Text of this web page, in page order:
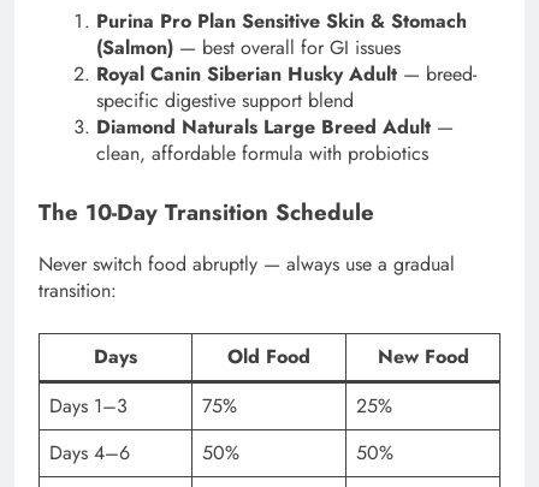
Purina Pro Plan Sensitive Skin & Stomach
(Salmon) — best overall for GI issues
Royal Canin Siberian Husky Adult — breed-
specific digestive support blend
Diamond Naturals Large Breed Adult —
clean, affordable formula with probiotics
The 10-Day Transition Schedule
Never switch food abruptly — always use a gradual
transition:
Days Old Food
New Food
Days 1–3
75%
25%
Days 4–6
50%
50%